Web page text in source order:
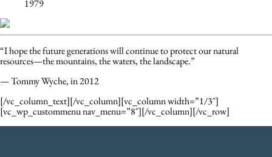
1979
“I hope the future generations will continue to protect our natural
resources—the mountains, the waters, the landscape.”
— Tommy Wyche, in 2012
[/vc_column_text][/vc_column][vc_column width=”1/3″]
[vc_wp_custommenu nav_menu=”8″][/vc_column][/vc_row]